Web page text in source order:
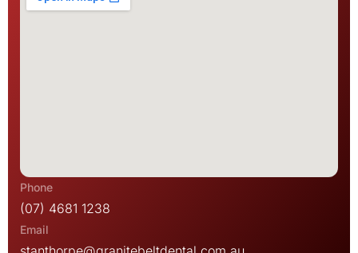
(07) 4681 1238